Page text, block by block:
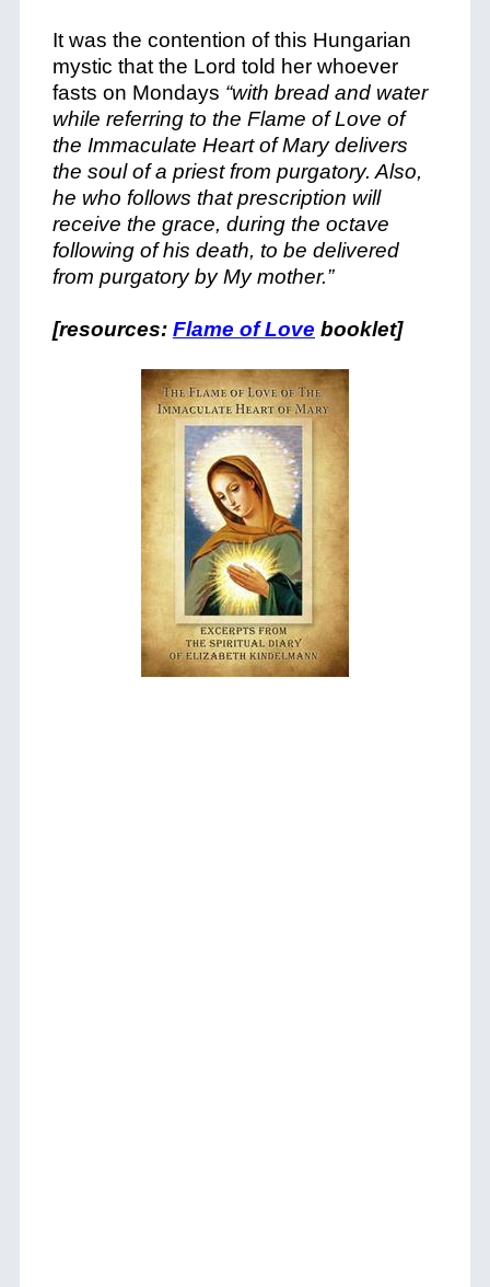
It was the contention of this Hungarian
mystic that the Lord told her whoever
fasts on Mondays “with bread and water
while referring to the Flame of Love of
the Immaculate Heart of Mary delivers
the soul of a priest from purgatory. Also,
he who follows that prescription will
receive the grace, during the octave
following of his death, to be delivered
from purgatory by My mother.”
[resources: Flame of Love booklet]